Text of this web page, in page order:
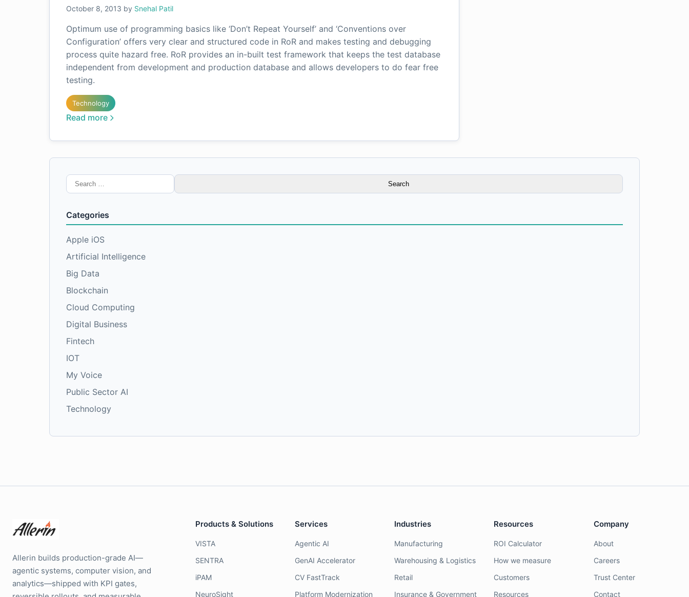
October 8, 2013 by Snehal Patil
Optimum use of programming basics like ‘Don’t Repeat Yourself’ and ‘Conventions over
Configuration’ offers very clear and structured code in RoR and makes testing and debugging
process quite hazard free. RoR provides an in-built test framework that keeps the test database
independent from development and production database and allows developers to do fear free
testing.
Technology
Read more
Search
for:
Categories
Apple iOS
Artificial Intelligence
Big Data
Blockchain
Cloud Computing
Digital Business
Fintech
IOT
My Voice
Public Sector AI
Technology
Allerin builds production-grade AI—
agentic systems, computer vision, and
analytics—shipped with KPI gates,
Products & Solutions
VISTA
SENTRA
iPAM
NeuroSight
Services
Agentic AI
GenAI Accelerator
CV FastTrack
Platform Modernization
Industries
Manufacturing
Warehousing & Logistics
Retail
Insurance & Government
Resources
ROI Calculator
How we measure
Customers
Resources
Company
About
Careers
Trust Center
Contact